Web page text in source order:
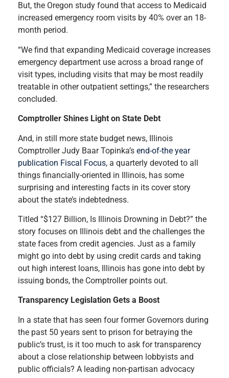
But, the Oregon study found that access to Medicaid
increased emergency room visits by 40% over an 18-
month period.
“We find that expanding Medicaid coverage increases
emergency department use across a broad range of
visit types, including visits that may be most readily
treatable in other outpatient settings,” the researchers
concluded.
Comptroller Shines Light on State Debt
And, in still more state budget news, Illinois
Comptroller Judy Baar Topinka’s end-of-the year
publication Fiscal Focus, a quarterly devoted to all
things financially-oriented in Illinois, has some
surprising and interesting facts in its cover story
about the state’s indebtedness.
Titled “$127 Billion, Is Illinois Drowning in Debt?” the
story focuses on Illinois debt and the challenges the
state faces from credit agencies. Just as a family
might go into debt by using credit cards and taking
out high interest loans, Illinois has gone into debt by
issuing bonds, the Comptroller points out.
Transparency Legislation Gets a Boost
In a state that has seen four former Governors during
the past 50 years sent to prison for betraying the
public’s trust, is it too much to ask for transparency
about a close relationship between lobbyists and
public officials? A leading non-partisan advocacy